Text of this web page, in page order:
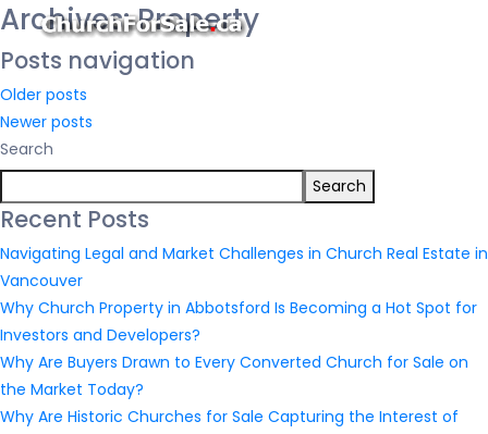
Archives:Property
Posts navigation
Older posts
Newer posts
Search
Search
Recent Posts
Navigating Legal and Market Challenges in Church Real Estate in
Vancouver
Why Church Property in Abbotsford Is Becoming a Hot Spot for
Investors and Developers?
Why Are Buyers Drawn to Every Converted Church for Sale on
the Market Today?
Why Are Historic Churches for Sale Capturing the Interest of